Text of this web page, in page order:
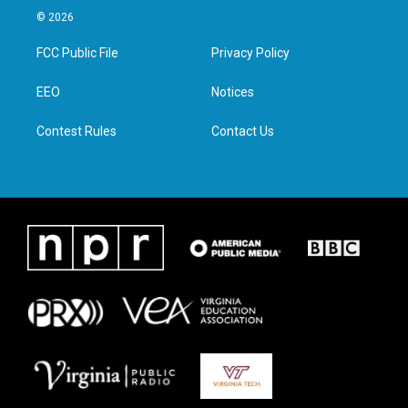
i
t
e
a
g
e
d
n
© 2026
FCC Public File
EEO
Contest Rules
Privacy Policy
Notices
Contact Us